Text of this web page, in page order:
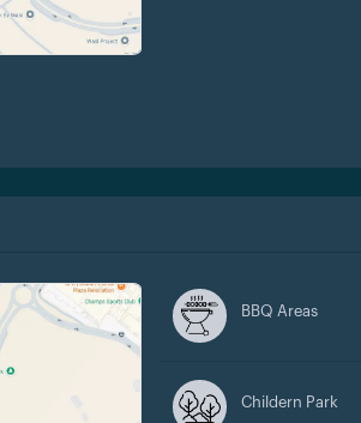
BBQ Areas
Childern Park